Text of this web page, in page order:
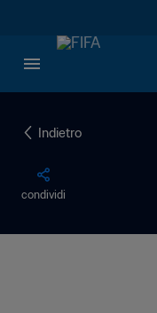
Indietro
condividi